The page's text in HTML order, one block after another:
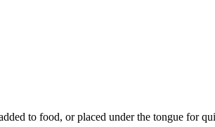
to food, or placed under the tongue for